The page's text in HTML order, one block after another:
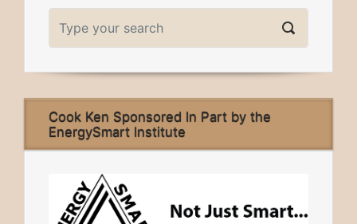
Cook Ken Sponsored In Part by the
EnergySmart Institute